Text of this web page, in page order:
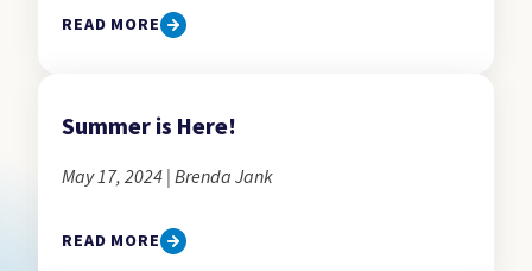
READ MORE
Summer is Here!
May 17, 2024 | Brenda Jank
READ MORE